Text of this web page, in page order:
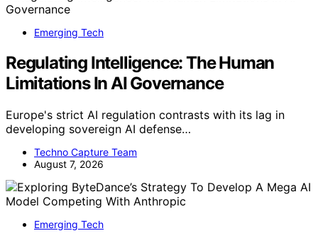
Emerging Tech
Regulating Intelligence: The Human
Limitations In AI Governance
Europe's strict AI regulation contrasts with its lag in
developing sovereign AI defense…
Techno Capture Team
August 7, 2026
Emerging Tech